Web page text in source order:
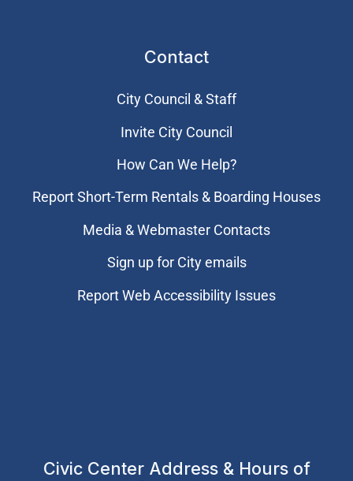
Contact
City Council & Staff
Invite City Council
How Can We Help?
Report Short-Term Rentals & Boarding Houses
Media & Webmaster Contacts
Sign up for City emails
Report Web Accessibility Issues
Civic Center Address & Hours of